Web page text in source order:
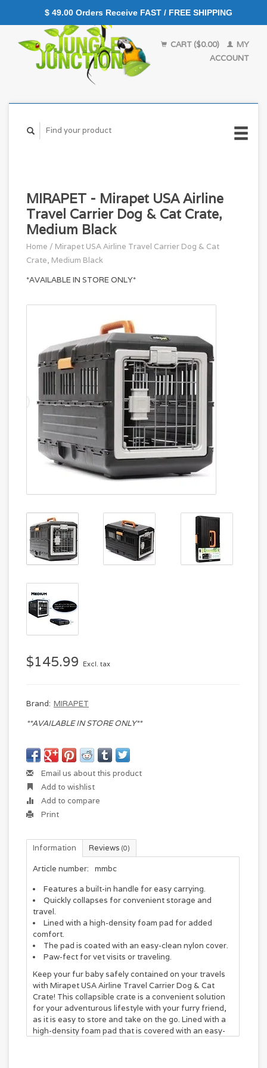
CART ($0.00)
MY
ACCOUNT
MIRAPET - Mirapet USA Airline
Travel Carrier Dog & Cat Crate,
Medium Black
Home / Mirapet USA Airline Travel Carrier Dog & Cat
Crate, Medium Black
*AVAILABLE IN STORE ONLY*
$145.99 Excl. tax
Brand: MIRAPET
**AVAILABLE IN STORE ONLY**
Email us about this product
Add to wishlist
Add to compare
Print
Information Reviews (0)
Article number:
mmbc
Features a built-in handle for easy carrying.
Quickly collapses for convenient storage and
travel.
Lined with a high-density foam pad for added
comfort.
The pad is coated with an easy-clean nylon cover.
Paw-fect for vet visits or traveling.
Keep your fur baby safely contained on your travels
with Mirapet USA Airline Travel Carrier Dog & Cat
Crate! This collapsible crate is a convenient solution
for your adventurous lifestyle with your furry friend,
as it is easy to store and take on the go. Lined with a
high-density foam pad that is covered with an easy-
$ 49.00 Orders Receive FAST / FREE SHIPPING